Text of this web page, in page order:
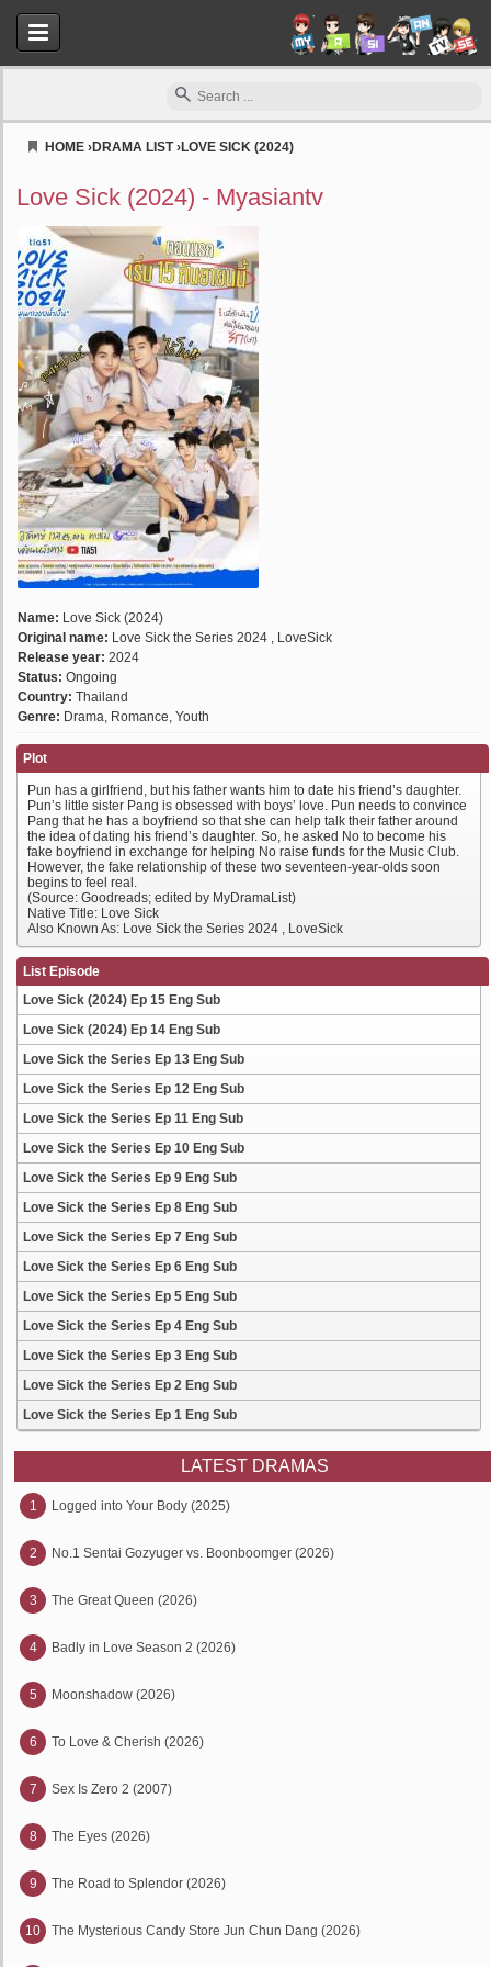
HOME ›DRAMA LIST›LOVE SICK (2024)
Love Sick (2024) - Myasiantv
Name: Love Sick (2024)
Original name: Love Sick the Series 2024 , LoveSick
Release year: 2024
Status: Ongoing
Country: Thailand
Genre: Drama, Romance, Youth
Plot
Pun has a girlfriend, but his father wants him to date his friend’s daughter.
Pun’s little sister Pang is obsessed with boys’ love. Pun needs to convince
Pang that he has a boyfriend so that she can help talk their father around
the idea of dating his friend’s daughter. So, he asked No to become his
fake boyfriend in exchange for helping No raise funds for the Music Club.
However, the fake relationship of these two seventeen-year-olds soon
begins to feel real.
(Source: Goodreads; edited by MyDramaList)
Native Title: Love Sick
Also Known As: Love Sick the Series 2024 , LoveSick
List Episode
Love Sick (2024) Ep 15 Eng Sub
Love Sick (2024) Ep 14 Eng Sub
Love Sick the Series Ep 13 Eng Sub
Love Sick the Series Ep 12 Eng Sub
Love Sick the Series Ep 11 Eng Sub
Love Sick the Series Ep 10 Eng Sub
Love Sick the Series Ep 9 Eng Sub
Love Sick the Series Ep 8 Eng Sub
Love Sick the Series Ep 7 Eng Sub
Love Sick the Series Ep 6 Eng Sub
Love Sick the Series Ep 5 Eng Sub
Love Sick the Series Ep 4 Eng Sub
Love Sick the Series Ep 3 Eng Sub
Love Sick the Series Ep 2 Eng Sub
Love Sick the Series Ep 1 Eng Sub
LATEST DRAMAS
1 Logged into Your Body (2025)
2 No.1 Sentai Gozyuger vs. Boonboomger (2026)
3 The Great Queen (2026)
4 Badly in Love Season 2 (2026)
5 Moonshadow (2026)
6 To Love & Cherish (2026)
7 Sex Is Zero 2 (2007)
8 The Eyes (2026)
9 The Road to Splendor (2026)
10 The Mysterious Candy Store Jun Chun Dang (2026)